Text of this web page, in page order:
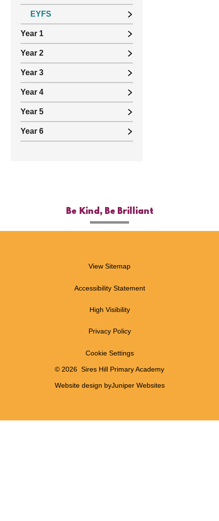
EYFS
Year 1
Year 2
Year 3
Year 4
Year 5
Year 6
Be Kind, Be Brilliant
View Sitemap
Accessibility Statement
High Visibility
Privacy Policy
Cookie Settings
© 2026 Sires Hill Primary Academy
Website design byJuniper Websites